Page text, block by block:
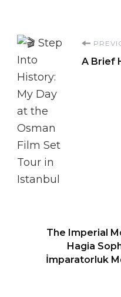
Post
A Brief
The Imperial
Hagia
İmparatorluk